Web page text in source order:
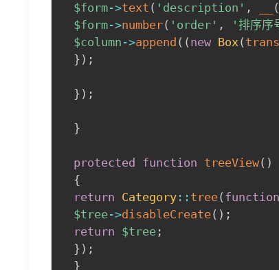
$form->text ( 'description' , (
$form->number( 'order' , '排序序
$column ->append ( ( new Box( trans
} ) ;
} ) ;
}
protected function treeView( )
{
return Category :: tree( function
$tree->disableCreate( ) ;
return $tree ;
} ) ;
}